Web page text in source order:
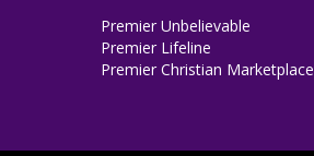
Premier Unbelievable
Premier Lifeline
Premier Christian Marketplace